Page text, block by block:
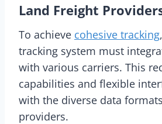
Land Freight
To achieve cohesive tracking
tracking system must
with various carriers. This
capabilities and flexible
with the diverse data
providers.